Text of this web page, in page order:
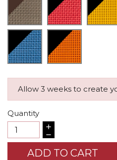
Allow 3 weeks to create
Quantity
ADD TO CART